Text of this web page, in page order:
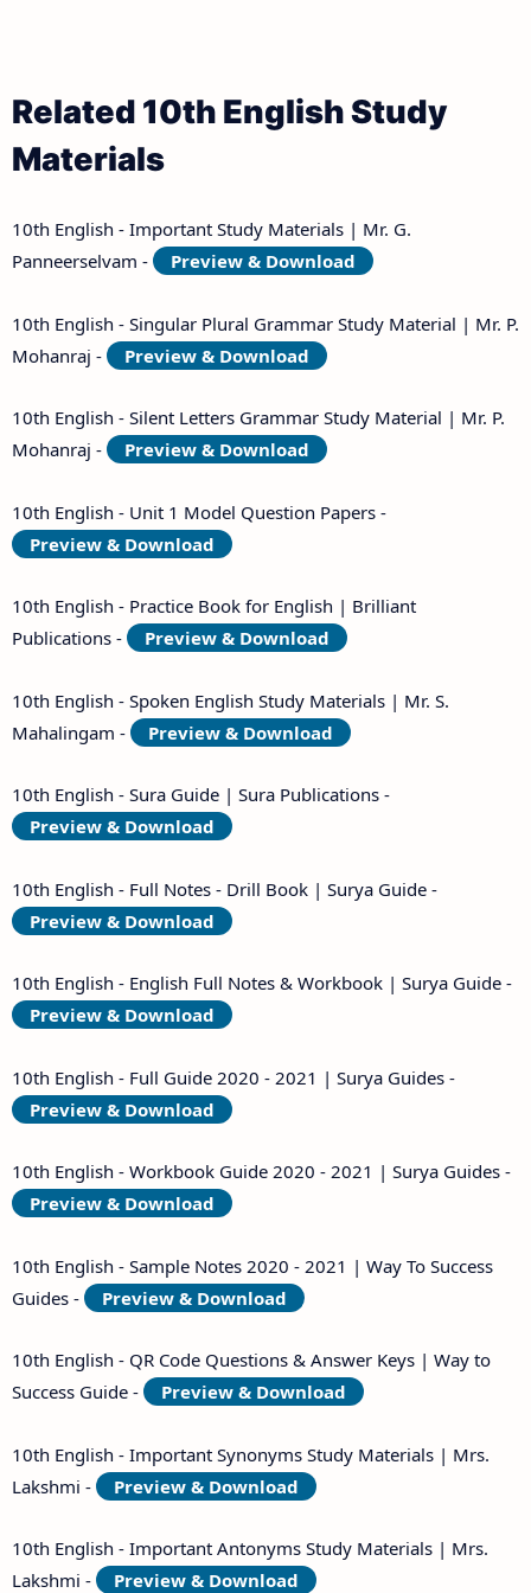
Related 10th English Study
Materials
10th English - Important Study Materials | Mr. G.
Panneerselvam -
Preview & Download
10th English - Singular Plural Grammar Study Material | Mr. P.
Mohanraj -
Preview & Download
10th English - Silent Letters Grammar Study Material | Mr. P.
Mohanraj -
Preview & Download
10th English - Unit 1 Model Question Papers -
Preview & Download
10th English - Practice Book for English | Brilliant
Publications -
Preview & Download
10th English - Spoken English Study Materials | Mr. S.
Mahalingam -
Preview & Download
10th English - Sura Guide | Sura Publications -
Preview & Download
10th English - Full Notes - Drill Book | Surya Guide -
Preview & Download
10th English - English Full Notes & Workbook | Surya Guide -
Preview & Download
10th English - Full Guide 2020 - 2021 | Surya Guides -
Preview & Download
10th English - Workbook Guide 2020 - 2021 | Surya Guides -
Preview & Download
10th English - Sample Notes 2020 - 2021 | Way To Success
Guides -
Preview & Download
10th English - QR Code Questions & Answer Keys | Way to
Success Guide -
Preview & Download
10th English - Important Synonyms Study Materials | Mrs.
Lakshmi -
Preview & Download
10th English - Important Antonyms Study Materials | Mrs.
Lakshmi -
Preview & Download